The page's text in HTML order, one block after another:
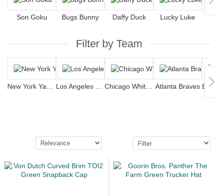
Son Goku Bugs Bunny Daffy Duck Lucky Luke
Filter by Team
New York Yankees Los Angeles Dodgers Chicago White Sox Atlanta Braves